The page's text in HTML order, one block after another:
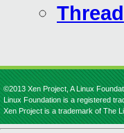
Thread
©2013 Xen Project, A Linux
Linux Foundation is a registered
Xen Project is a trademark of The